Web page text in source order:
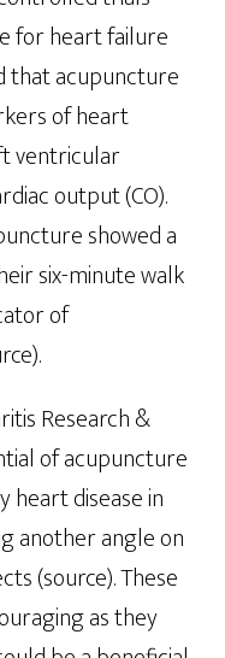
for heart failure
that acupuncture
of heart
ventricular
output (CO).
showed a
six-minute walk
of
Research &
of acupuncture
heart disease in
another angle on
(source). These
as they